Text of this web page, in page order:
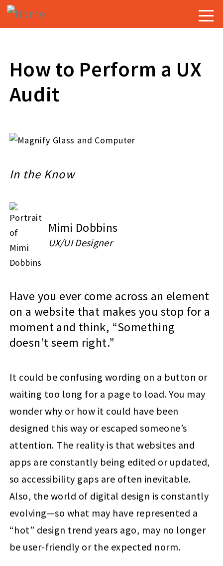
Skip
How to Perform a UX
Audit
In the Know
Mimi Dobbins
UX/UI Designer
Have you ever come across an element
on a website that makes you stop for a
moment and think, “Something
doesn’t seem right.”
It could be confusing wording on a button or
waiting too long for a page to load. You may
wonder why or how it could have been
designed this way or escaped someone’s
attention. The reality is that websites and
apps are constantly being edited or updated,
so accessibility gaps are often inevitable.
Also, the world of digital design is constantly
evolving—so what may have represented a
“hot” design trend years ago, may no longer
be user-friendly or the expected norm.